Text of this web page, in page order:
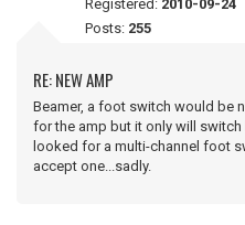
Registered: 2010-09-24
Posts: 255
RE: NEW AMP
Beamer, a foot switch would be
for the amp but it only will
looked for a multi-channel foot
accept one...sadly.